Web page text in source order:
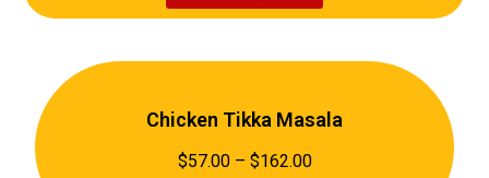
Chicken Tikka Masala
$57.00 – $162.00